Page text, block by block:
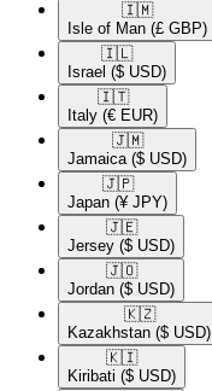
🇮🇲​
Isle of Man (£ GBP)
🇮🇱​
Israel ($ USD)
🇮🇹​
Italy (€ EUR)
🇯🇲​
Jamaica ($ USD)
🇯🇵​
Japan (¥ JPY)
🇯🇪​
Jersey ($ USD)
🇯🇴​
Jordan ($ USD)
🇰🇿​
Kazakhstan ($ USD)
🇰🇮​
Kiribati ($ USD)